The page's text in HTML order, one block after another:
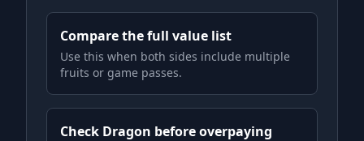
Compare the full value list
Use this when both sides include multiple
fruits or game passes.
Check Dragon before overpaying